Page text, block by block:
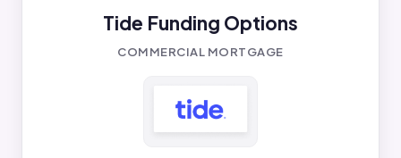
Tide Funding Options
COMMERCIAL MORTGAGE